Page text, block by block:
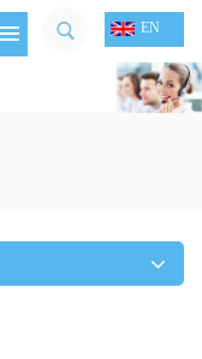
EN